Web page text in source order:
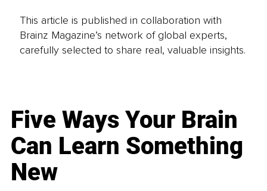
This article is published in collaboration with
Brainz Magazine’s network of global experts,
carefully selected to share real, valuable insights.
Five Ways Your Brain
Can Learn Something
New